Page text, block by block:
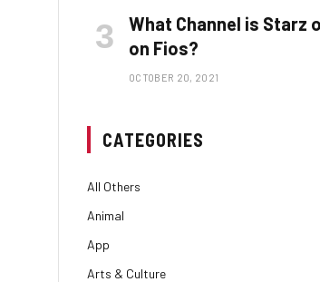
What Channel is Starz
on Fios?
OCTOBER 20, 2021
CATEGORIES
All Others
Animal
App
Arts & Culture